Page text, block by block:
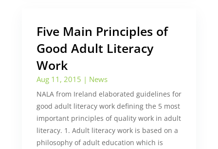
Five Main Principles of
Good Adult Literacy
Work
Aug 11, 2015 | News
NALA from Ireland elaborated guidelines for
good adult literacy work defining the 5 most
important principles of quality work in adult
literacy. 1. Adult literacy work is based on a
philosophy of adult education which is